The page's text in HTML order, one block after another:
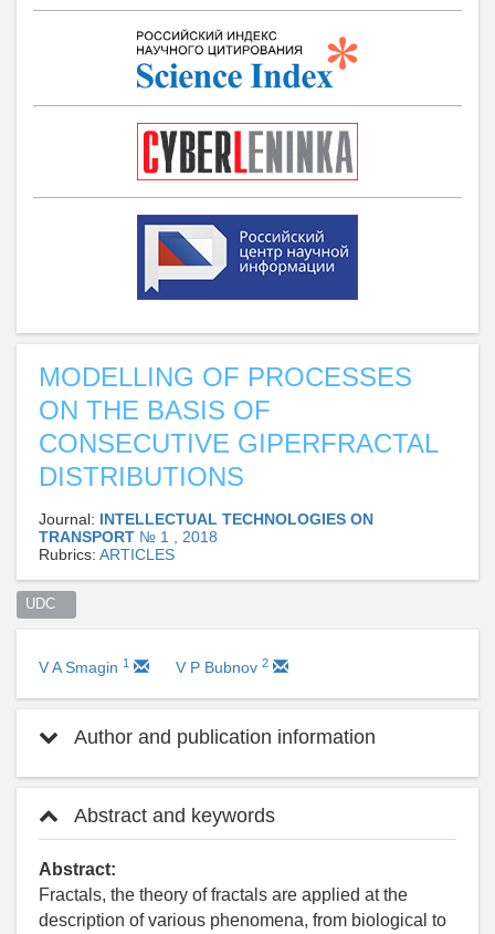
MODELLING OF PROCESSES
ON THE BASIS OF
CONSECUTIVE GIPERFRACTAL
DISTRIBUTIONS
Journal: INTELLECTUAL TECHNOLOGIES ON
TRANSPORT № 1 , 2018
Rubrics: ARTICLES
UDC
V A Smagin 1 V P Bubnov 2
Author and publication information
Abstract and keywords
Abstract:
Fractals, the theory of fractals are applied at the
description of various phenomena, from biological to